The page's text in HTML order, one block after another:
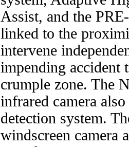
Assist, and the
linked to the
intervene
impending accident
crumple zone. The
infrared camera
detection system.
windscreen camera